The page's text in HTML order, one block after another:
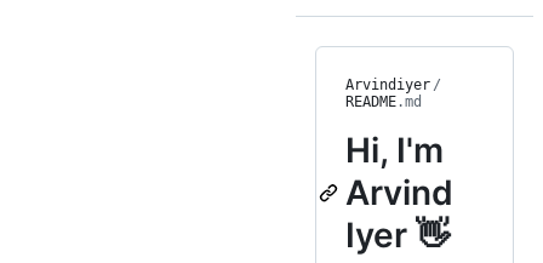
Arvindiyer /
README.md
Hi, I'm
Arvind
Iyer 👋